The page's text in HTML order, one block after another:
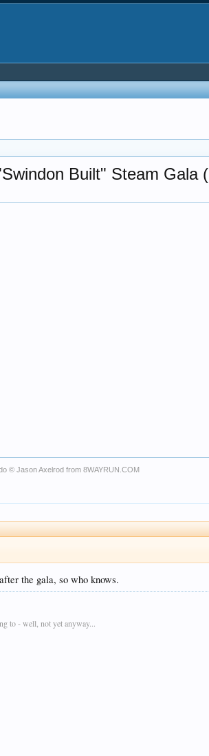
Built" Steam Gala
© Jason Axelrod from 8WAYRUN.COM
the gala, so who knows.
to - well, not yet anyway...